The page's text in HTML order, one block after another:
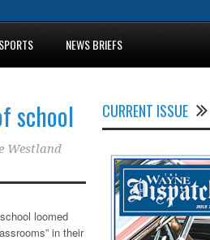
SPORTS NEWS BRIEFS
school
Westland
loomed
in their
CURRENT ISSUE